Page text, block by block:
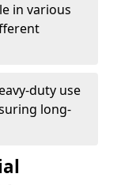
in various
duty use
long-